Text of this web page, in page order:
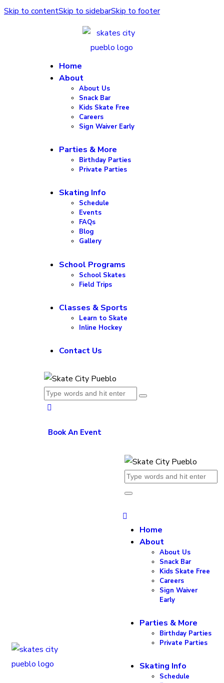
Skip to contentSkip to sidebarSkip to footer
Home
About
About Us
Snack Bar
Kids Skate Free
Careers
Sign Waiver Early
Parties & More
Birthday Parties
Private Parties
Skating Info
Schedule
Events
FAQs
Blog
Gallery
School Programs
School Skates
Field Trips
Classes & Sports
Learn to Skate
Inline Hockey
Contact Us
Book An Event
Home
About
About Us
Snack Bar
Kids Skate Free
Careers
Sign Waiver
Early
Parties & More
Birthday Parties
Private Parties
Skating Info
Schedule